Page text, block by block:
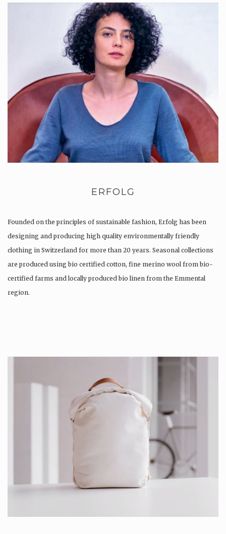
ERFOLG
Founded on the principles of sustainable fashion, Erfolg has been
designing and producing high quality environmentally friendly
clothing in Switzerland for more than 20 years. Seasonal collections
are produced using bio certified cotton, fine merino wool from bio-
certified farms and locally produced bio linen from the Emmental
region.